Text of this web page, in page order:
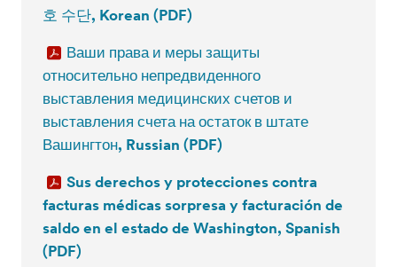
호 수단, Korean (PDF)
Ваши права и меры защиты
относительно непредвиденного
выставления медицинских счетов и
выставления счета на остаток в штате
Вашингтон, Russian (PDF)
Sus derechos y protecciones contra
facturas médicas sorpresa y facturación de
saldo en el estado de Washington, Spanish
(PDF)